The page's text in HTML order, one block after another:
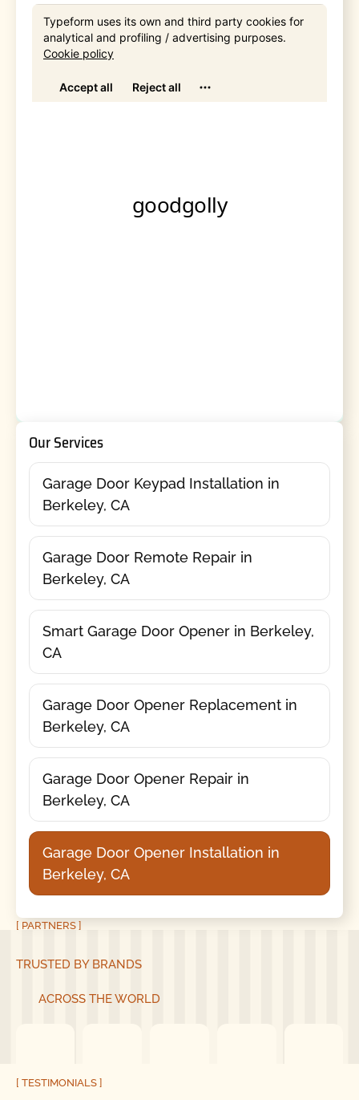
Our Services
Garage Door Keypad Installation in
Berkeley, CA
Garage Door Remote Repair in
Berkeley, CA
Smart Garage Door Opener in Berkeley,
CA
Garage Door Opener Replacement in
Berkeley, CA
Garage Door Opener Repair in
Berkeley, CA
Garage Door Opener Installation in
Berkeley, CA
[ PARTNERS ]
TRUSTED BY BRANDS
ACROSS THE WORLD
[ TESTIMONIALS ]